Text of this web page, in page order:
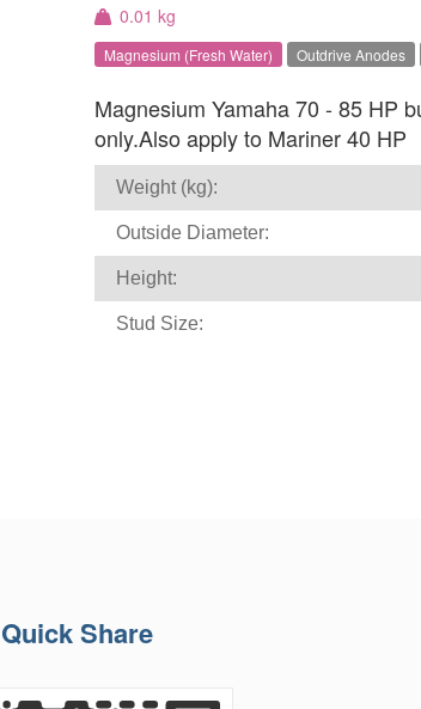
0.01 kg
Magnesium (Fresh Water) Outdrive Anodes
Magnesium Yamaha 70 - 85 HP
only.Also apply to Mariner 40 HP
Weight (kg):
Outside Diameter:
Height:
Stud Size:
Quick Share